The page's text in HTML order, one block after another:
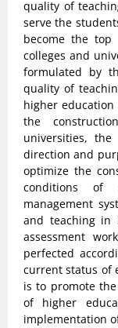
quality of
serve the
become the
colleges and
formulated by
quality of
higher
the
universities,
direction and
optimize the
conditions of
management
and teaching in
assessment
perfected
current status of
is to promote
of higher
implementation